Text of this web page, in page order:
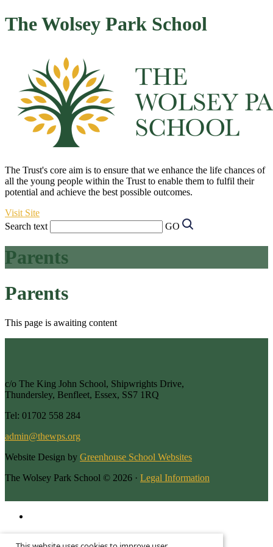
The Wolsey Park School
The Trust's core aim is to ensure that we enhance the life chances of
all the young people within the Trust to enable them to fulfil their
potential and achieve the best possible outcomes.
Visit Site
Search text
GO
Parents
Parents
This page is awaiting content
c/o The King John School, Shipwrights Drive,
Thundersley, Benfleet, Essex, SS7 1RQ
Tel: 01702 558 284
admin@thewps.org
Website Design by Greenhouse School Websites
The Wolsey Park School © 2026 · Legal Information
This is the mobile version of the website.